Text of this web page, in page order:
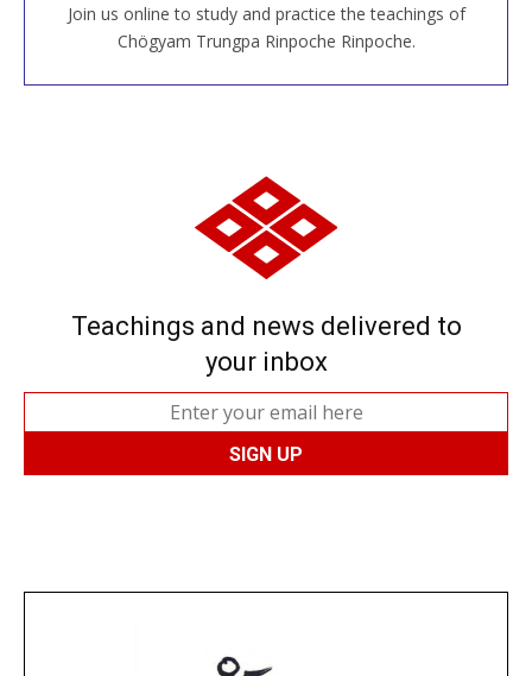
Join us online to study and practice the teachings of
Chögyam Trungpa Rinpoche Rinpoche.
JOIN US ONLINE
Teachings and news delivered to
your inbox